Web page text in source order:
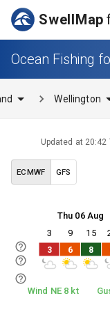
SwellMap
Ocean Fishing
Wellington
Updated at 20:42
ECMWF GFS
Thu 06 Aug
Thu 06
3 9 15
Thu 063 6 8
Wind NE 8 kt